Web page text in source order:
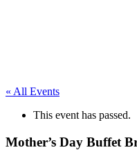
« All Events
This event has passed.
Mother’s Day Buffet